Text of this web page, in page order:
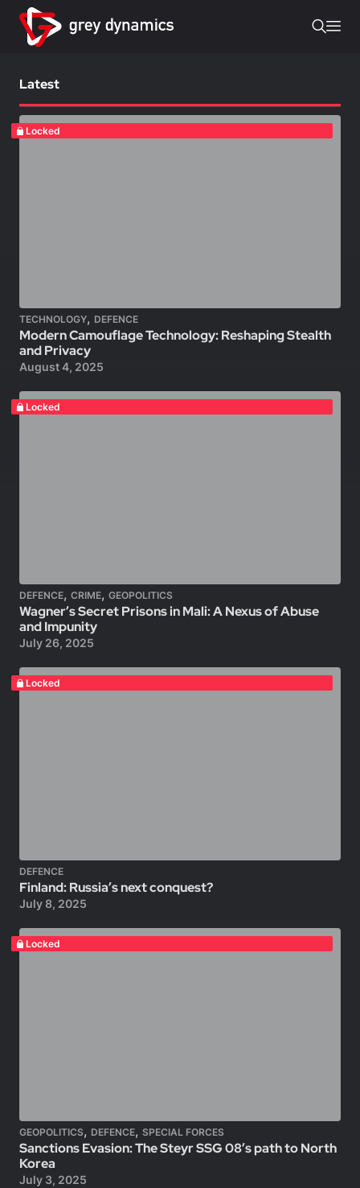
Latest
Locked
TECHNOLOGY, DEFENCE
Modern Camouflage Technology: Reshaping Stealth
and Privacy
August 4, 2025
Locked
DEFENCE, CRIME, GEOPOLITICS
Wagner’s Secret Prisons in Mali: A Nexus of Abuse
and Impunity
July 26, 2025
Locked
DEFENCE
Finland: Russia’s next conquest?
July 8, 2025
Locked
GEOPOLITICS, DEFENCE, SPECIAL FORCES
Sanctions Evasion: The Steyr SSG 08’s path to North
Korea
July 3, 2025